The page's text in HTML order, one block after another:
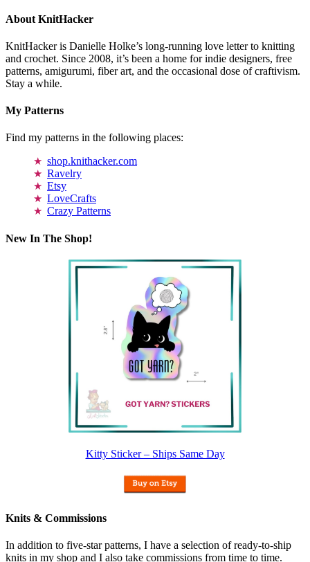
About KnitHacker
KnitHacker is Danielle Holke’s long-running love letter to knitting
and crochet. Since 2008, it’s been a home for indie designers, free
patterns, amigurumi, fiber art, and the occasional dose of craftivism.
Stay a while.
My Patterns
Find my patterns in the following places:
shop.knithacker.com
Ravelry
Etsy
LoveCrafts
Crazy Patterns
New In The Shop!
Kitty Sticker – Ships Same Day
Knits & Commissions
In addition to five-star patterns, I have a selection of ready-to-ship
knits in my shop and I also take commissions from time to time.